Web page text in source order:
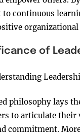
continuous
of
philosophy lays
to articulate
commitment.